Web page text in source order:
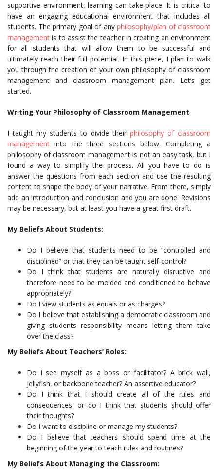
supportive environment, learning can take place. It is critical to
have an engaging educational environment that includes all
students. The primary goal of any philosophy/plan of classroom
management is to assist the teacher in creating an environment
for all students that will allow them to be successful and
ultimately reach their full potential. In this piece, I plan to walk
you through the creation of your own philosophy of classroom
management and classroom management plan. Let’s get
started.
Writing Your Philosophy of Classroom Management
I taught my students to divide their philosophy of classroom
management into the three sections below. Completing a
philosophy of classroom management is not an easy task, but I
found a way to simplify the process. All you have to do is
answer the questions from each section and use the resulting
content to shape the body of your narrative. From there, simply
add an introduction and conclusion and you are done. Revisions
may be necessary, but at least you have a great first draft.
My Beliefs About Students:
Do I believe that students need to be “controlled and
disciplined” or that they can be taught self-control?
Do I think that students are naturally disruptive and
therefore need to be molded and conditioned to behave
appropriately?
Do I view students as equals or as charges?
Do I believe that establishing a democratic classroom and
giving students responsibility means letting them take
over the class?
My Beliefs About Teachers’ Roles:
Do I see myself as a boss or facilitator? A brick wall,
jellyfish, or backbone teacher? An assertive educator?
Do I think that I should create all of the rules and
consequences, or do I think that students should offer
their thoughts?
Do I want to discipline or manage my students?
Do I believe that teachers should spend time at the
beginning of the year to teach rules and routines?
My Beliefs About Managing the Classroom: